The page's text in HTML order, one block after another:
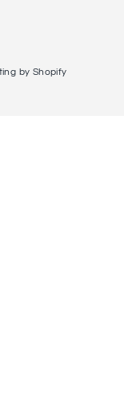
by Shopify